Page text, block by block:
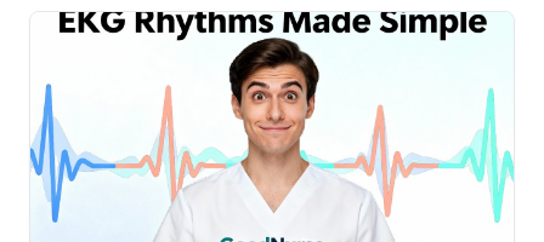
dysphagia management, MUST screening tool,
potassium/calcium/magnesium/sodium imbalances,
and recommended practice resources.